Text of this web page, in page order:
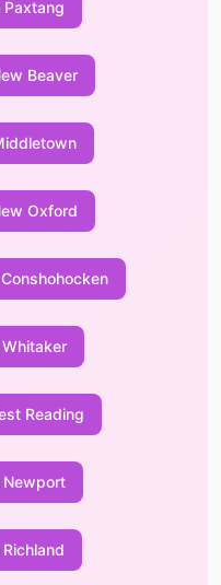
Paxtang
Beaver
Oxford
Reading
Newport